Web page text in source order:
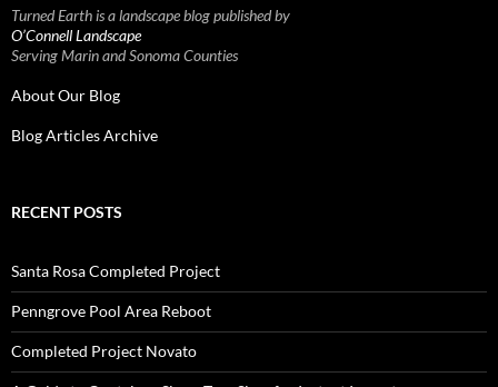
Turned Earth is a landscape blog published by
O’Connell Landscape
Serving Marin and Sonoma Counties
About Our Blog
Blog Articles Archive
RECENT POSTS
Santa Rosa Completed Project
Penngrove Pool Area Reboot
Completed Project Novato